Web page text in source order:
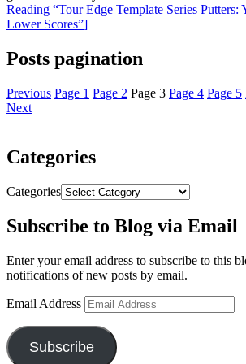
Reading “Tour Edge Template Series
Lower Scores”]
Posts pagination
Previous Page 1 Page 2 Page 3 Page 4 Page 5
Next
Categories
Categories
Subscribe to Blog via Email
Enter your email address to subscribe to this
notifications of new posts by email.
Email Address
Subscribe